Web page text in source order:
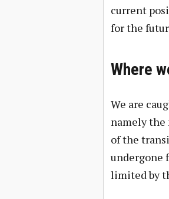
current
for the
Where
We are
namely the
of the
undergone
limited by